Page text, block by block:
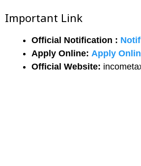
Important Link
Official Notification :
Apply Online: Apply
Official Website: